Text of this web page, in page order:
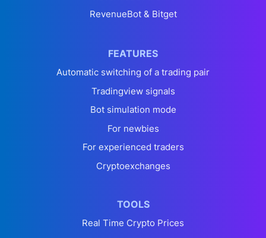
RevenueBot & Bitget
FEATURES
Automatic switching of a trading pair
Tradingview signals
Bot simulation mode
For newbies
For experienced traders
Cryptoexchanges
TOOLS
Real Time Crypto Prices